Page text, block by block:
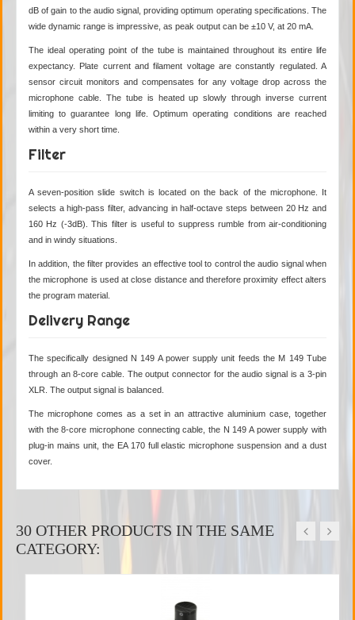
dB of gain to the audio signal, providing optimum operating specifications. The
wide dynamic range is impressive, as peak output can be ±10 V, at 20 mA.
The ideal operating point of the tube is maintained throughout its entire life
expectancy. Plate current and filament voltage are constantly regulated. A
sensor circuit monitors and compensates for any voltage drop across the
microphone cable. The tube is heated up slowly through inverse current
limiting to guarantee long life. Optimum operating conditions are reached
within a very short time.
Filter
A seven-position slide switch is located on the back of the microphone. It
selects a high-pass filter, advancing in half-octave steps between 20 Hz and
160 Hz (-3dB). This filter is useful to suppress rumble from air-conditioning
and in windy situations.
In addition, the filter provides an effective tool to control the audio signal when
the microphone is used at close distance and therefore proximity effect alters
the program material.
Delivery Range
The specifically designed N 149 A power supply unit feeds the M 149 Tube
through an 8-core cable. The output connector for the audio signal is a 3-pin
XLR. The output signal is balanced.
The microphone comes as a set in an attractive aluminium case, together
with the 8-core microphone connecting cable, the N 149 A power supply with
plug-in mains unit, the EA 170 full elastic microphone suspension and a dust
cover.
30 OTHER PRODUCTS IN THE SAME
CATEGORY: